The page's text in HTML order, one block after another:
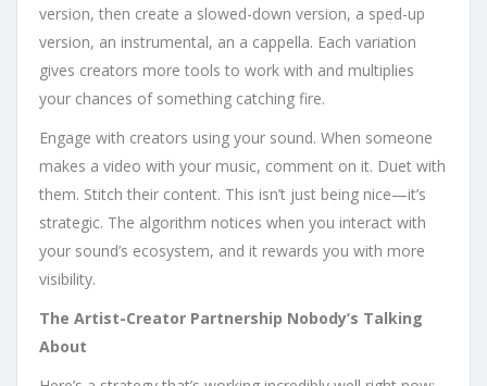
version, then create a slowed-down version, a sped-up
version, an instrumental, an a cappella. Each variation
gives creators more tools to work with and multiplies
your chances of something catching fire.
Engage with creators using your sound. When someone
makes a video with your music, comment on it. Duet with
them. Stitch their content. This isn’t just being nice—it’s
strategic. The algorithm notices when you interact with
your sound’s ecosystem, and it rewards you with more
visibility.
The Artist-Creator Partnership Nobody’s Talking
About